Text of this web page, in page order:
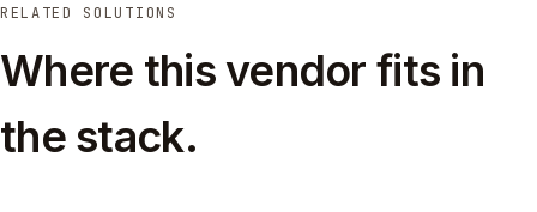
RELATED SOLUTIONS
Where this vendor fits in
the stack.